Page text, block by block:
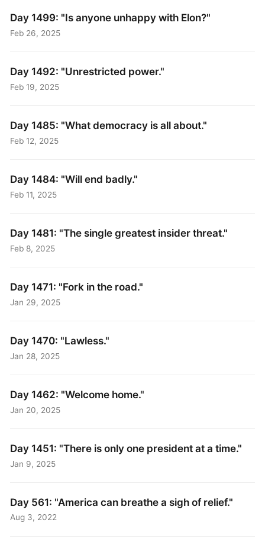
Day 1499: "Is anyone unhappy with Elon?"
Feb 26, 2025
Day 1492: "Unrestricted power."
Feb 19, 2025
Day 1485: "What democracy is all about."
Feb 12, 2025
Day 1484: "Will end badly."
Feb 11, 2025
Day 1481: "The single greatest insider threat."
Feb 8, 2025
Day 1471: "Fork in the road."
Jan 29, 2025
Day 1470: "Lawless."
Jan 28, 2025
Day 1462: "Welcome home."
Jan 20, 2025
Day 1451: "There is only one president at a time."
Jan 9, 2025
Day 561: "America can breathe a sigh of relief."
Aug 3, 2022